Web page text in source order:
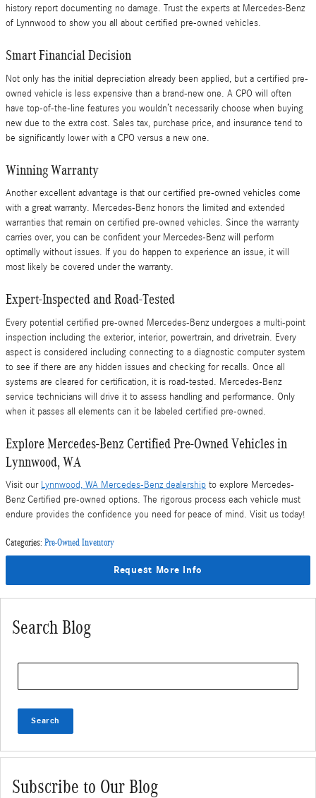
history report documenting no damage. Trust the experts at Mercedes-Benz
of Lynnwood to show you all about certified pre-owned vehicles.
Smart Financial Decision
Not only has the initial depreciation already been applied, but a certified pre-
owned vehicle is less expensive than a brand-new one. A CPO will often
have top-of-the-line features you wouldn’t necessarily choose when buying
new due to the extra cost. Sales tax, purchase price, and insurance tend to
be significantly lower with a CPO versus a new one.
Winning Warranty
Another excellent advantage is that our certified pre-owned vehicles come
with a great warranty. Mercedes-Benz honors the limited and extended
warranties that remain on certified pre-owned vehicles. Since the warranty
carries over, you can be confident your Mercedes-Benz will perform
optimally without issues. If you do happen to experience an issue, it will
most likely be covered under the warranty.
Expert-Inspected and Road-Tested
Every potential certified pre-owned Mercedes-Benz undergoes a multi-point
inspection including the exterior, interior, powertrain, and drivetrain. Every
aspect is considered including connecting to a diagnostic computer system
to see if there are any hidden issues and checking for recalls. Once all
systems are cleared for certification, it is road-tested. Mercedes-Benz
service technicians will drive it to assess handling and performance. Only
when it passes all elements can it be labeled certified pre-owned.
Explore Mercedes-Benz Certified Pre-Owned Vehicles in
Lynnwood, WA
Visit our Lynnwood, WA Mercedes-Benz dealership to explore Mercedes-
Benz Certified pre-owned options. The rigorous process each vehicle must
endure provides the confidence you need for peace of mind. Visit us today!
Categories: Pre-Owned Inventory
Request More Info
Search Blog
Search
Subscribe to Our Blog